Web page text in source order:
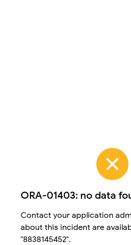
ORA-01403: no data
Contact your application
about this incident are
"8838145452".